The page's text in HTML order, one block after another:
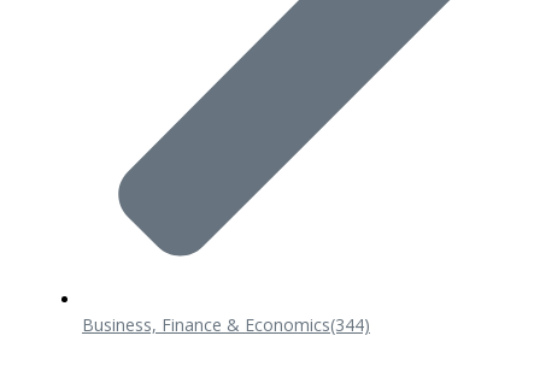
Business, Finance & Economics(344)